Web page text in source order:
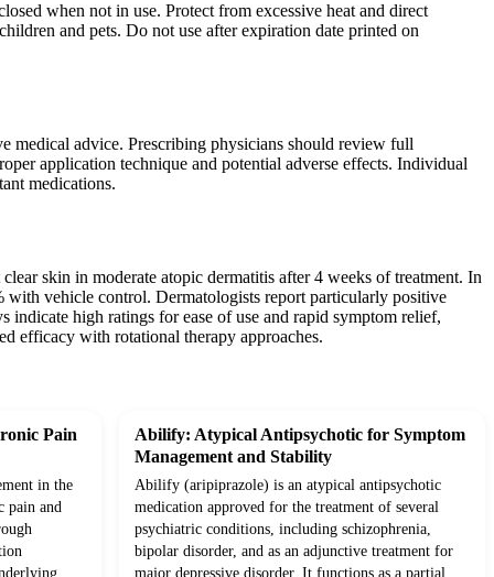
when not in use. Protect from excessive heat and direct
and pets. Do not use after expiration date printed on
medical advice. Prescribing physicians should review full
application technique and potential adverse effects. Individual
medications.
skin in moderate atopic dermatitis after 4 weeks of treatment. In
with vehicle control. Dermatologists report particularly positive
indicate high ratings for ease of use and rapid symptom relief,
efficacy with rotational therapy approaches.
Pain
in the
pain and
Abilify: Atypical Antipsychotic for Symptom
Management and Stability
Abilify (aripiprazole) is an atypical antipsychotic
medication approved for the treatment of several
psychiatric conditions, including schizophrenia,
bipolar disorder, and as an adjunctive treatment for
major depressive disorder. It functions as a partial